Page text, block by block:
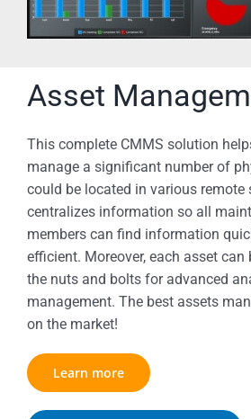
Asset
This complete CMMS solution
manage a significant number of
could be located in various remote
centralizes information so all
members can find information
efficient. Moreover, each asset
the nuts and bolts for advanced
management. The best assets
on the market!
Learn more